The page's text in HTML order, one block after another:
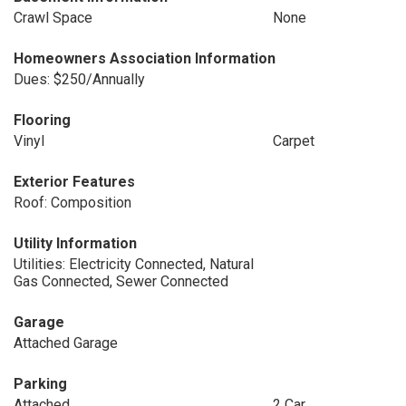
Crawl Space
None
Homeowners Association Information
Dues: $250/Annually
Flooring
Vinyl
Carpet
Exterior Features
Roof: Composition
Utility Information
Utilities: Electricity Connected, Natural
Gas Connected, Sewer Connected
Garage
Attached Garage
Parking